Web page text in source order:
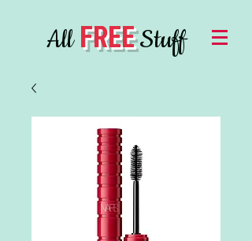
AllFREEStuff